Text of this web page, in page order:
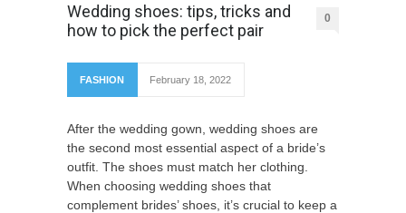
Wedding shoes: tips, tricks and
how to pick the perfect pair
0
FASHION February 18, 2022
After the wedding gown, wedding shoes are
the second most essential aspect of a bride’s
outfit. The shoes must match her clothing.
When choosing wedding shoes that
complement brides’ shoes, it’s crucial to keep a